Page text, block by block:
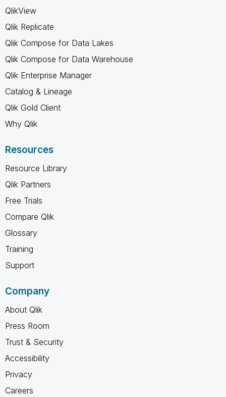
QlikView
Qlik Replicate
Qlik Compose for Data Lakes
Qlik Compose for Data Warehouse
Qlik Enterprise Manager
Catalog & Lineage
Qlik Gold Client
Why Qlik
Resources
Resource Library
Qlik Partners
Free Trials
Compare Qlik
Glossary
Training
Support
Company
About Qlik
Press Room
Trust & Security
Accessibility
Privacy
Careers